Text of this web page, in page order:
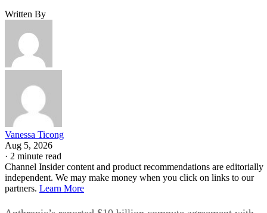
Written By
Vanessa Ticong
Aug 5, 2026
· 2 minute read
Channel Insider content and product recommendations are editorially
independent. We may make money when you click on links to our
partners. Learn More